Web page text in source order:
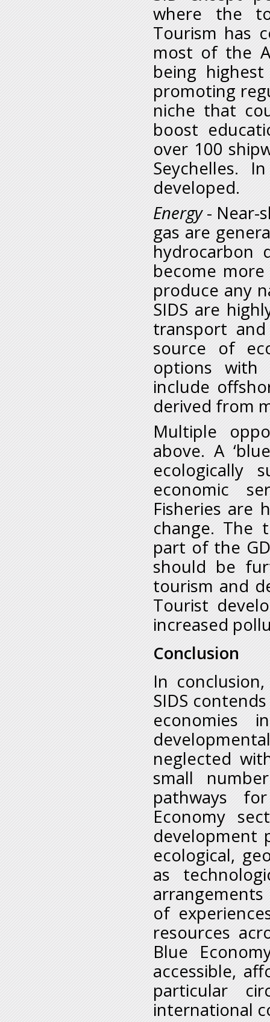
where the
Tourism has
most of the
being
promoting
niche that
boost
over 100
Seychelles.
developed.
Energy- Near-
gas are
hydrocarbon
become
produce any
SIDS are
transport
source of
options with
include
derived from
Multiple
above. A
ecologically
economic
Fisheries are
change. The
part of the
should be
tourism and
Tourist
increased
Conclusion
In
SIDS
neglected
small
pathways
Economy
development
ecological,
as
of
resources
Blue
accessible,
particular
international